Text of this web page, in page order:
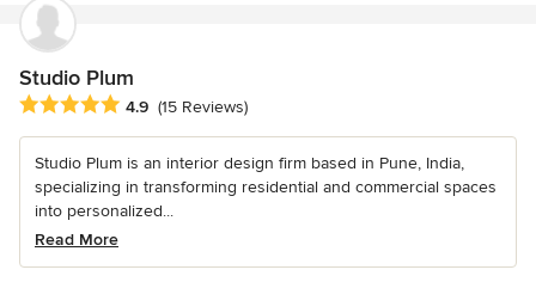
Studio Plum
Average rating: 4.9 out of 5 stars
4.9 (15 Reviews)
Studio Plum is an interior design firm based in Pune, India,
specializing in transforming residential and commercial spaces
into personalized...
Read More